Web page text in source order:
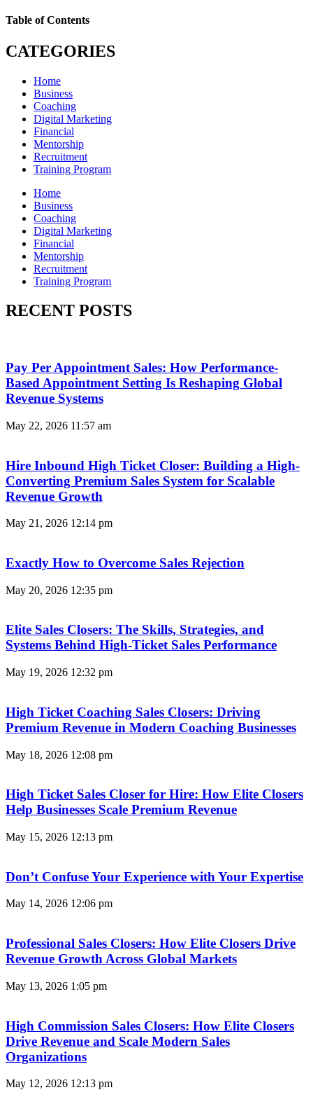
Table of Contents
CATEGORIES
Home
Business
Coaching
Digital Marketing
Financial
Mentorship
Recruitment
Training Program
Home
Business
Coaching
Digital Marketing
Financial
Mentorship
Recruitment
Training Program
RECENT POSTS
Pay Per Appointment Sales: How Performance-
Based Appointment Setting Is Reshaping Global
Revenue Systems
May 22, 2026 11:57 am
Hire Inbound High Ticket Closer: Building a High-
Converting Premium Sales System for Scalable
Revenue Growth
May 21, 2026 12:14 pm
Exactly How to Overcome Sales Rejection
May 20, 2026 12:35 pm
Elite Sales Closers: The Skills, Strategies, and
Systems Behind High-Ticket Sales Performance
May 19, 2026 12:32 pm
High Ticket Coaching Sales Closers: Driving
Premium Revenue in Modern Coaching Businesses
May 18, 2026 12:08 pm
High Ticket Sales Closer for Hire: How Elite Closers
Help Businesses Scale Premium Revenue
May 15, 2026 12:13 pm
Don’t Confuse Your Experience with Your Expertise
May 14, 2026 12:06 pm
Professional Sales Closers: How Elite Closers Drive
Revenue Growth Across Global Markets
May 13, 2026 1:05 pm
High Commission Sales Closers: How Elite Closers
Drive Revenue and Scale Modern Sales
Organizations
May 12, 2026 12:13 pm